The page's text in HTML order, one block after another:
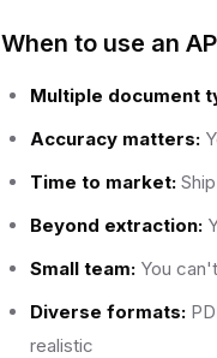
When to use an
Multiple document
Accuracy matters:
Time to market:
Beyond extraction:
Small team: You
Diverse formats:
realistic